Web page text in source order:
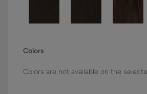
Colors
Colors are not available on the